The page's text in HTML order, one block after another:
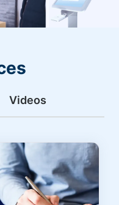
Videos